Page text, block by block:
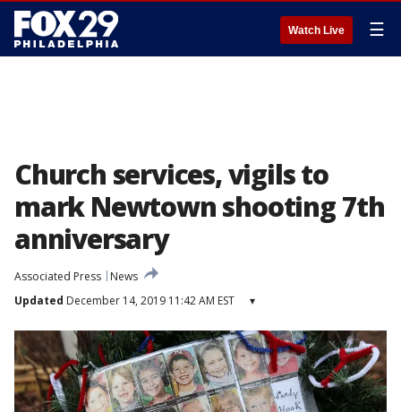
Watch Live ☰
Church services, vigils to
mark Newtown shooting 7th
anniversary
Associated Press
News
Updated December 14, 2019 11:42 AM EST ▾